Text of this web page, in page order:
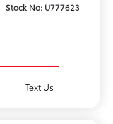
Stock No: U777623
Text Us